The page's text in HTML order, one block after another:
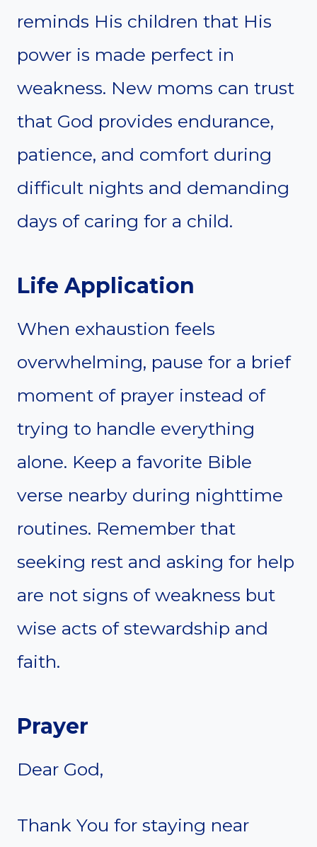
reminds His children that His
power is made perfect in
weakness. New moms can trust
that God provides endurance,
patience, and comfort during
difficult nights and demanding
days of caring for a child.
Life Application
When exhaustion feels
overwhelming, pause for a brief
moment of prayer instead of
trying to handle everything
alone. Keep a favorite Bible
verse nearby during nighttime
routines. Remember that
seeking rest and asking for help
are not signs of weakness but
wise acts of stewardship and
faith.
Prayer
Dear God,
Thank You for staying near